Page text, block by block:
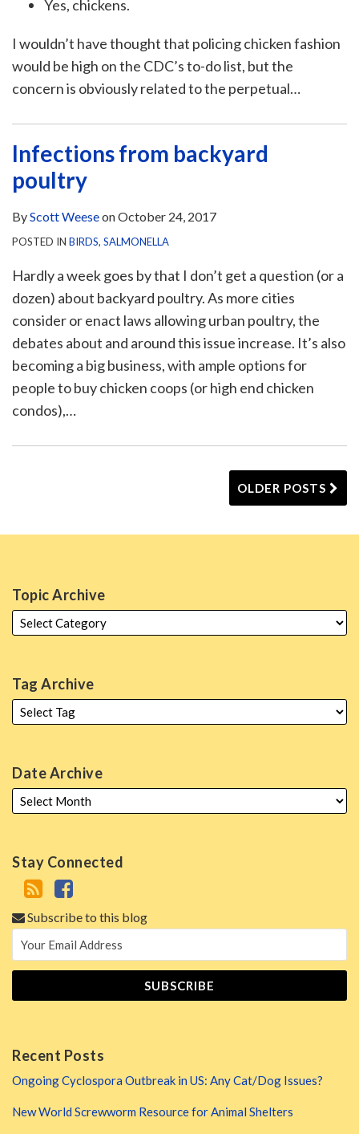
Yes, chickens.
I wouldn’t have thought that policing chicken fashion
would be high on the CDC’s to-do list, but the
concern is obviously related to the perpetual…
Infections from backyard
poultry
ByScott WeeseonOctober 24, 2017
POSTED IN BIRDS, SALMONELLA
Hardly a week goes by that I don’t get a question (or a
dozen) about backyard poultry. As more cities
consider or enact laws allowing urban poultry, the
debates about and around this issue increase. It’s also
becoming a big business, with ample options for
people to buy chicken coops (or high end chicken
condos),…
OLDER POSTS
Topic Archive
Tag Archive
Date Archive
Stay Connected
Subscribe to this blog
Recent Posts
Ongoing Cyclospora Outbreak in US: Any Cat/Dog Issues?
New World Screwworm Resource for Animal Shelters